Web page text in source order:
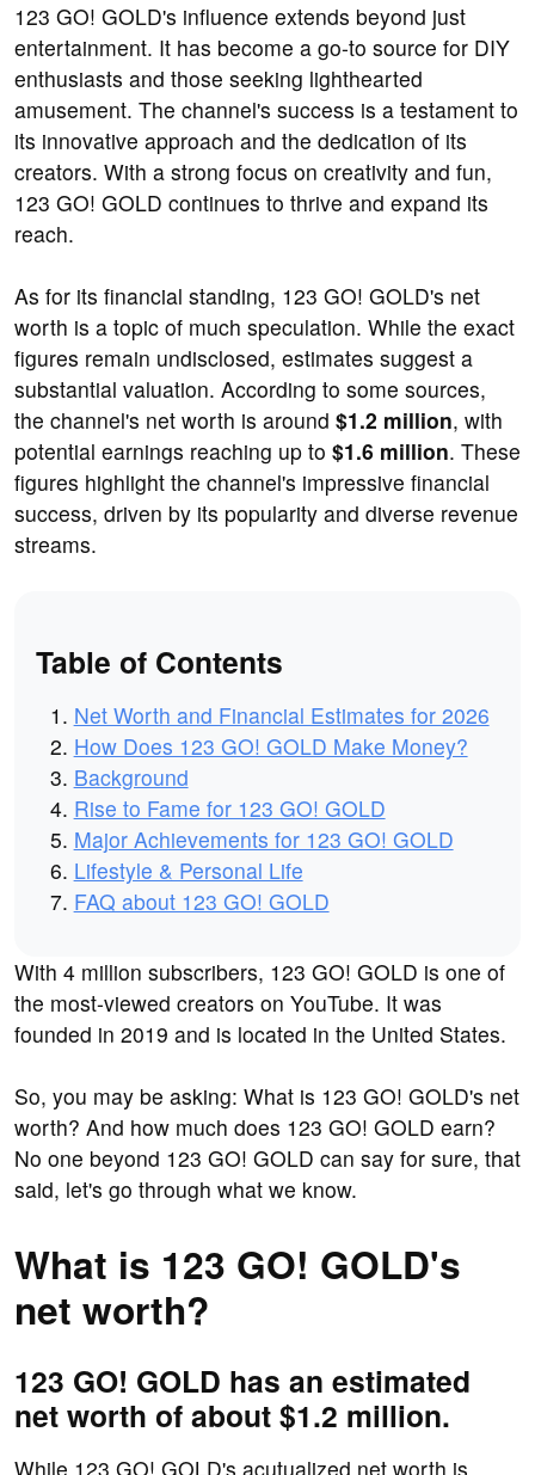
123 GO! GOLD's influence extends beyond just
entertainment. It has become a go-to source for DIY
enthusiasts and those seeking lighthearted
amusement. The channel's success is a testament to
its innovative approach and the dedication of its
creators. With a strong focus on creativity and fun,
123 GO! GOLD continues to thrive and expand its
reach.
As for its financial standing, 123 GO! GOLD's net
worth is a topic of much speculation. While the exact
figures remain undisclosed, estimates suggest a
substantial valuation. According to some sources,
the channel's net worth is around $1.2 million, with
potential earnings reaching up to $1.6 million. These
figures highlight the channel's impressive financial
success, driven by its popularity and diverse revenue
streams.
Table of Contents
Net Worth and Financial Estimates for 2026
How Does 123 GO! GOLD Make Money?
Background
Rise to Fame for 123 GO! GOLD
Major Achievements for 123 GO! GOLD
Lifestyle & Personal Life
FAQ about 123 GO! GOLD
With 4 million subscribers, 123 GO! GOLD is one of
the most-viewed creators on YouTube. It was
founded in 2019 and is located in the United States.
So, you may be asking: What is 123 GO! GOLD's net
worth? And how much does 123 GO! GOLD earn?
No one beyond 123 GO! GOLD can say for sure, that
said, let's go through what we know.
What is 123 GO! GOLD's
net worth?
123 GO! GOLD has an estimated
net worth of about $1.2 million.
While 123 GO! GOLD's acutualized net worth is